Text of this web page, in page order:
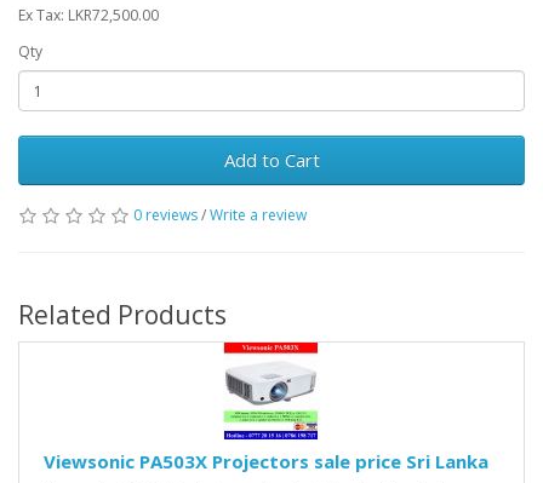
Ex Tax: LKR72,500.00
Qty
Add to Cart
0 reviews/Write a review
Related Products
Viewsonic PA503X Projectors sale price Sri Lanka